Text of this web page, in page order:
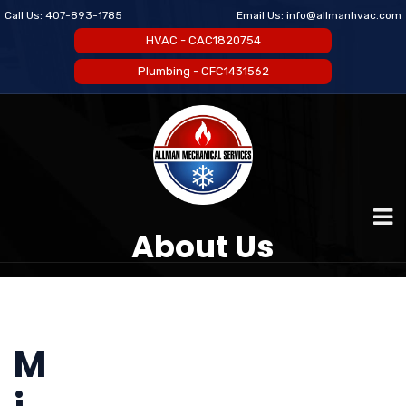
Call Us: 407-893-1785 Email Us: info@allmanhvac.com
HVAC - CAC1820754
Plumbing - CFC1431562
About Us
M